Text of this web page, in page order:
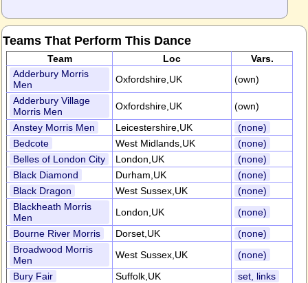
Teams That Perform This Dance
Team Loc
Vars.
Adderbury Morris
Men
Oxfordshire,UK
(own)
Adderbury Village
Morris Men
Oxfordshire,UK
(own)
Anstey Morris Men
Leicestershire,UK
(none)
Bedcote
West Midlands,UK
(none)
Belles of London City
London,UK
(none)
Black Diamond
Durham,UK
(none)
Black Dragon
West Sussex,UK
(none)
Blackheath Morris
Men
London,UK
(none)
Bourne River Morris
Dorset,UK
(none)
Broadwood Morris
Men
West Sussex,UK
(none)
Bury Fair
Suffolk,UK
set, links